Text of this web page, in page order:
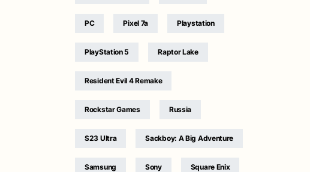
PC Pixel 7a Playstation
PlayStation 5 Raptor Lake
Resident Evil 4 Remake
Rockstar Games Russia
S23 Ultra Sackboy: A Big Adventure
Samsung Sony Square Enix